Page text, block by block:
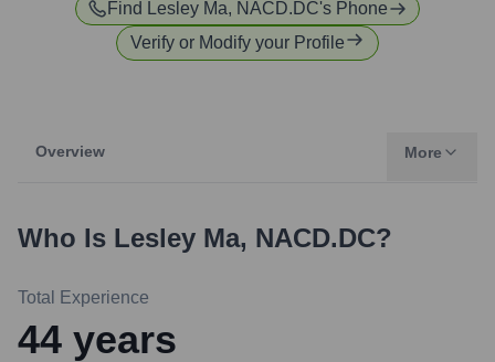
Find Lesley Ma, NACD.DC's Phone
Verify or Modify your Profile
Overview More
Who Is Lesley Ma, NACD.DC?
Total Experience
44 years